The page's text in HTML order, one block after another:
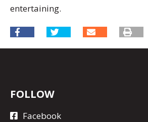
entertaining.
FOLLOW
Facebook